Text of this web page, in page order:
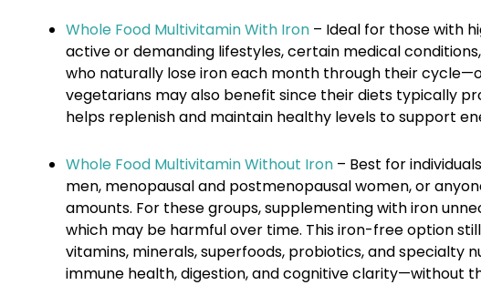
Whole Food Multivitamin With Iron – Ideal for those with
active or demanding lifestyles, certain medical
who naturally lose iron each month through their
vegetarians may also benefit since their diets typically
helps replenish and maintain healthy levels to support
Whole Food Multivitamin Without Iron – Best for
men, menopausal and postmenopausal women, or
amounts. For these groups, supplementing with iron
which may be harmful over time. This iron-free option
vitamins, minerals, superfoods, probiotics, and
immune health, digestion, and cognitive clarity—without